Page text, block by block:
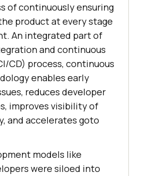
of continuously ensuring
product at every stage
An integrated part of
and continuous
CD) process, continuous
enables early
reduces developer
improves visibility of
and accelerates goto
models like
were siloed into